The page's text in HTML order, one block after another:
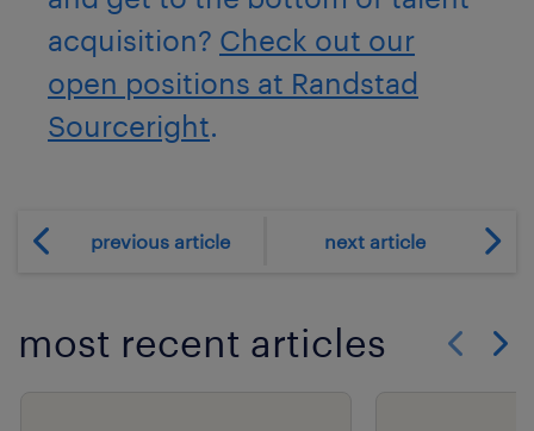
acquisition? Check out our
open positions at Randstad
Sourceright.
previous article next article
most recent articles